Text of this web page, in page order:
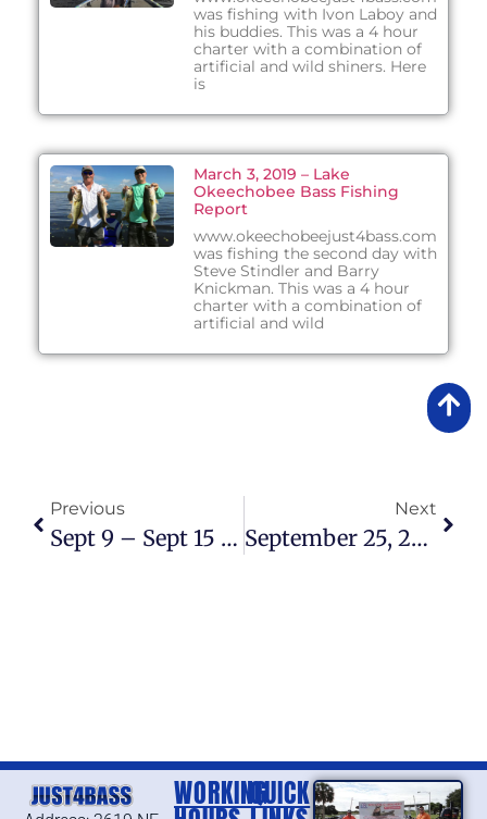
was fishing with Ivon Laboy and
his buddies. This was a 4 hour
charter with a combination of
artificial and wild shiners. Here
is
March 3, 2019 – Lake
Okeechobee Bass Fishing
Report
www.okeechobeejust4bass.com
was fishing the second day with
Steve Stindler and Barry
Knickman. This was a 4 hour
charter with a combination of
artificial and wild
Previous
Sept 9 – Sept 15 2013 Fishing Report
Next
September 25, 2013 – Fishing Report
WORKINGQUICK